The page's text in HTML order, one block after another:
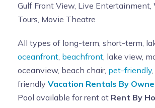
Gulf Front View, Live Entertainment,
Tours, Movie Theatre
All types of long-term, short-term,
oceanfront, beachfront, lake view,
oceanview, beach chair, pet-friendly
friendly Vacation Rentals By
Pool available for rent at Rent By